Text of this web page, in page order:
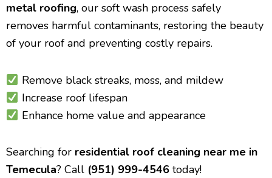
metal roofing, our soft wash process safely
removes harmful contaminants, restoring the beauty
of your roof and preventing costly repairs.
Remove black streaks, moss, and mildew
Increase roof lifespan
Enhance home value and appearance
Searching for residential roof cleaning near me in
Temecula? Call (951) 999-4546 today!